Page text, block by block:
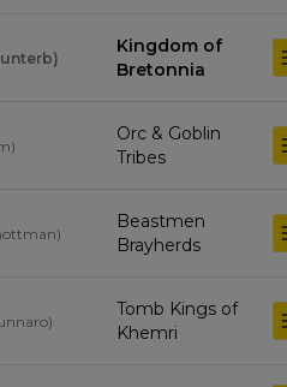
)
Kingdom of
Bretonnia
)
Orc & Goblin
Tribes
)
Beastmen
Brayherds
)
Tomb Kings of
Khemri